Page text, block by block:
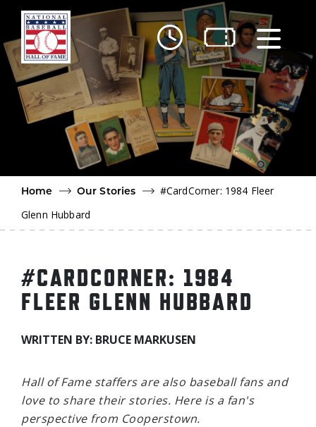
Skip to main content
Home
Our Stories
#CardCorner: 1984 Fleer
Glenn Hubbard
#CARDCORNER: 1984
FLEER GLENN HUBBARD
WRITTEN BY: BRUCE MARKUSEN
Hall of Fame staffers are also baseball fans and
love to share their stories. Here is a fan's
perspective from Cooperstown.